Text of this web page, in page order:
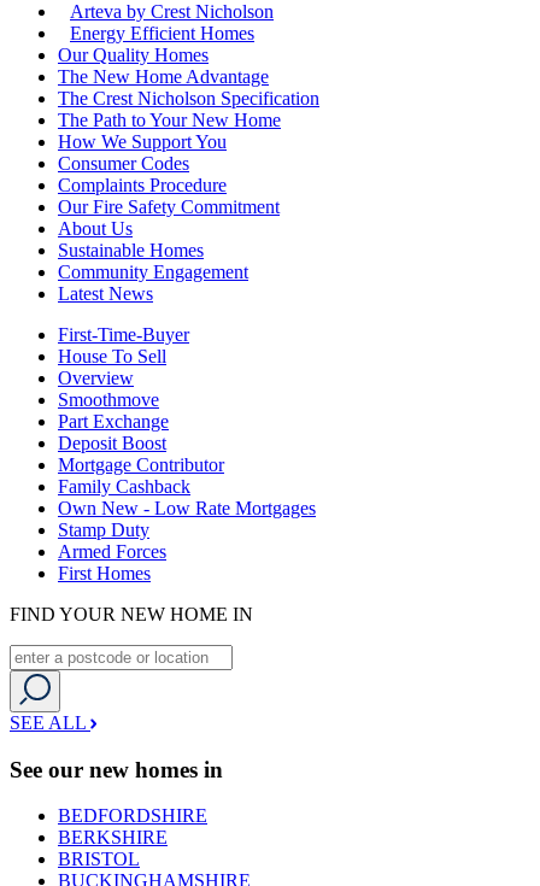
Arteva by Crest Nicholson
Energy Efficient Homes
Our Quality Homes
The New Home Advantage
The Crest Nicholson Specification
The Path to Your New Home
How We Support You
Consumer Codes
Complaints Procedure
Our Fire Safety Commitment
About Us
Sustainable Homes
Community Engagement
Latest News
First-Time-Buyer
House To Sell
Overview
Smoothmove
Part Exchange
Deposit Boost
Mortgage Contributor
Family Cashback
Own New - Low Rate Mortgages
Stamp Duty
Armed Forces
First Homes
FIND YOUR NEW HOME IN
SEE ALL
See our new homes in
BEDFORDSHIRE
BERKSHIRE
BRISTOL
BUCKINGHAMSHIRE